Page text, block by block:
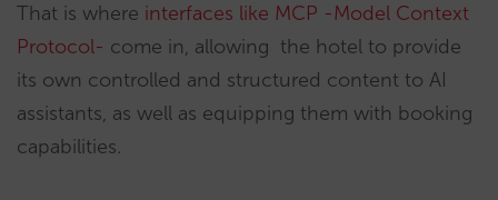
That is where interfaces like MCP -Model Context
Protocol- come in, allowing the hotel to provide
its own controlled and structured content to AI
assistants, as well as equipping them with booking
capabilities.